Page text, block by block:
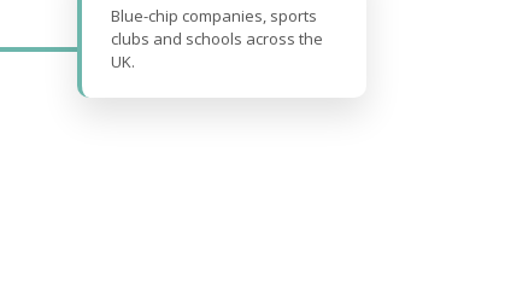
Blue-chip companies, sports
clubs and schools across the
UK.